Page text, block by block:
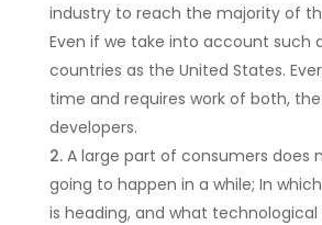
industry to reach the majority of
Even if we take into account such
countries as the United States.
time and requires work of both,
developers.
A large part of consumers does
going to happen in a while; In
is heading, and what